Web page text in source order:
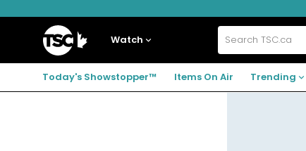
to
to
to
Home
Watch Search
TSC.ca
Today's Showstopper™ Items On Air Trending